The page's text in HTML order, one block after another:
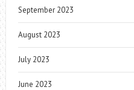
September 2023
August 2023
July 2023
June 2023